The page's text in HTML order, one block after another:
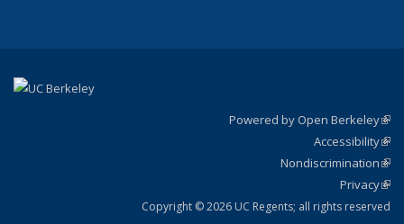
Powered by Open Berkeley
Accessibility
Nondiscrimination
Privacy
Copyright © 2026 UC Regents; all rights reserved